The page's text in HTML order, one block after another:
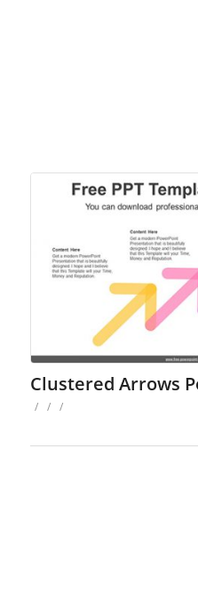
Clustered Arrows
/ / /